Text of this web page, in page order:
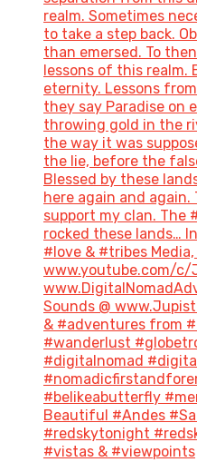
realm. Sometimes
to take a step back.
than emersed. To
lessons of this
eternity. Lessons
they say Paradise on
throwing gold in the
the way it was
the lie, before the
Blessed by these
here again and
support my clan. The
rocked these lands…
#love & #tribes
www.youtube.com/c/
Sounds @
& #adventures from
#wanderlust
#digitalnomad
#belikeabutterfly
Beautiful #Andes
#redskytonight
#vistas & #viewpoints